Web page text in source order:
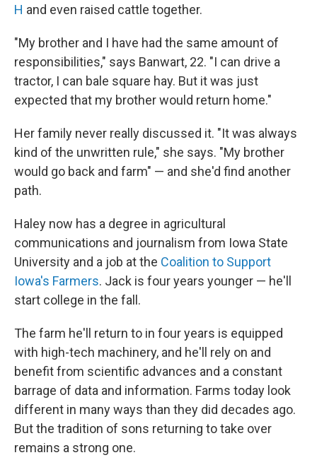
H and even raised cattle together.
"My brother and I have had the same amount of
responsibilities," says Banwart, 22. "I can drive a
tractor, I can bale square hay. But it was just
expected that my brother would return home."
Her family never really discussed it. "It was always
kind of the unwritten rule," she says. "My brother
would go back and farm" — and she'd find another
path.
Haley now has a degree in agricultural
communications and journalism from Iowa State
University and a job at the Coalition to Support
Iowa's Farmers. Jack is four years younger — he'll
start college in the fall.
The farm he'll return to in four years is equipped
with high-tech machinery, and he'll rely on and
benefit from scientific advances and a constant
barrage of data and information. Farms today look
different in many ways than they did decades ago.
But the tradition of sons returning to take over
remains a strong one.